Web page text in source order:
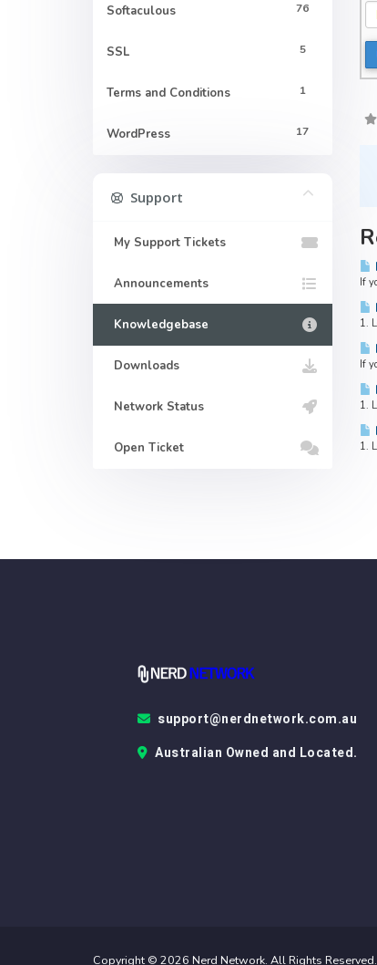
76
Softaculous
5
SSL
1
Terms and Conditions
17
WordPress
If
1.
If
1.
1.
Support
My Support Tickets
Announcements
Knowledgebase
Downloads
Network Status
Open Ticket
support@nerdnetwork.com.au
Australian Owned and Located.
Copyright © 2026 Nerd Network. All Rights Reserved.